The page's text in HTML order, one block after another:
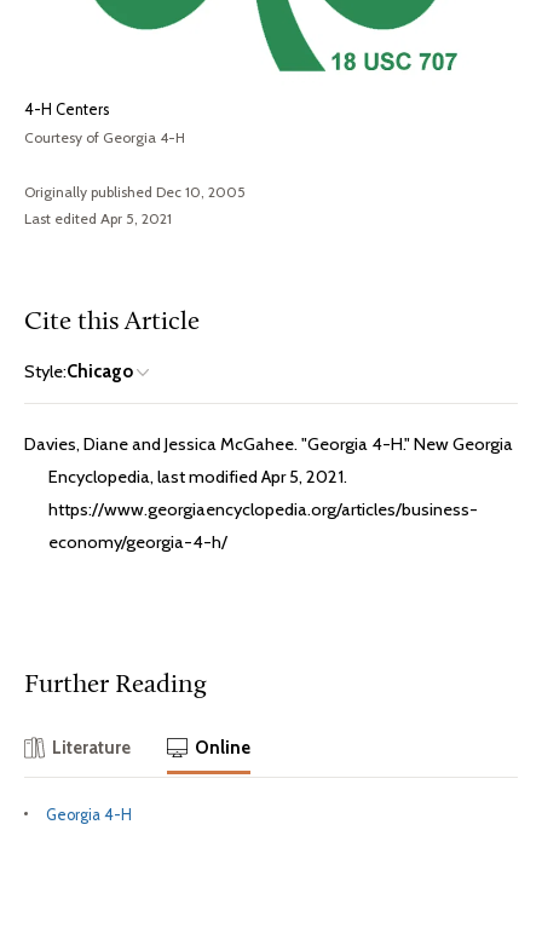
4-H Centers
Courtesy of Georgia 4-H
Originally published Dec 10, 2005
Last edited Apr 5, 2021
Cite this Article
Style:Chicago
Davies, Diane and Jessica McGahee. "Georgia 4-H." New Georgia
Encyclopedia, last modified Apr 5, 2021.
https://www.georgiaencyclopedia.org/articles/business-
economy/georgia-4-h/
Further Reading
Literature Online
Georgia 4-H